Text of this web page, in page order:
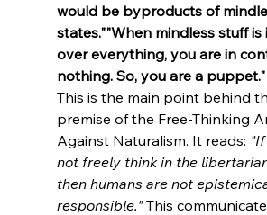
would be byproducts of
states.""When mindless stuff
over everything, you are in
nothing. So, you are a puppet."
This is the main point behind
premise of the Free-Thinking
Against Naturalism. It reads:
not freely think in the
then humans are not
responsible." This